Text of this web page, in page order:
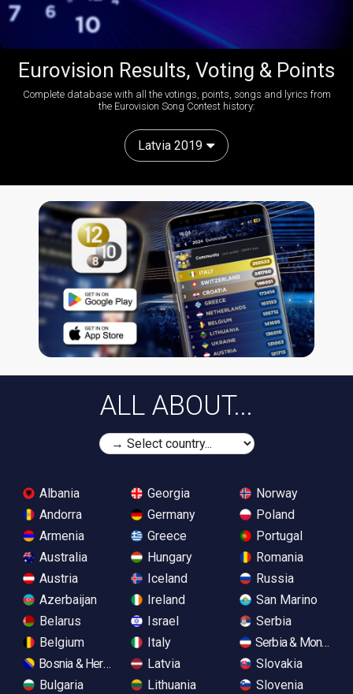
Eurovision Results, Voting & Points
Complete database with all the votings, points, songs and lyrics from
the Eurovision Song Contest history:
Latvia 2019
ALL ABOUT...
Albania
Andorra
Armenia
Australia
Austria
Azerbaijan
Belarus
Belgium
Bosnia & Herzegovina
Bulgaria
Georgia
Germany
Greece
Hungary
Iceland
Ireland
Israel
Italy
Latvia
Lithuania
Norway
Poland
Portugal
Romania
Russia
San Marino
Serbia
Serbia &
Slovakia
Slovenia